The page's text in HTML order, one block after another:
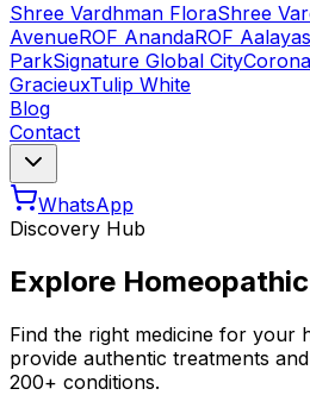
Shree Vardhman FloraShree
AvenueROF AnandaROF Aalayas
ParkSignature Global City
GracieuxTulip White
Blog
Contact
WhatsApp
Discovery Hub
Explore
Find the right medicine for your
provide authentic treatments
200+ conditions.